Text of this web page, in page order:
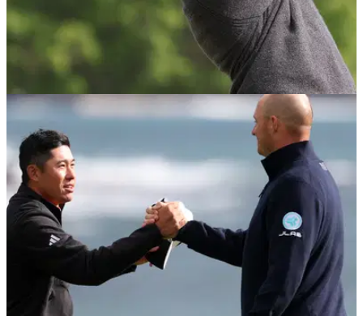
DP WORLD TOUR 03/06/26
BMW PGA Championship field continues to
grow with three more Ryder Cup stars
Tommy Fleetwood, Ludvig Åberg and Sepp Straka are the
latest big names heading to Wentworth.